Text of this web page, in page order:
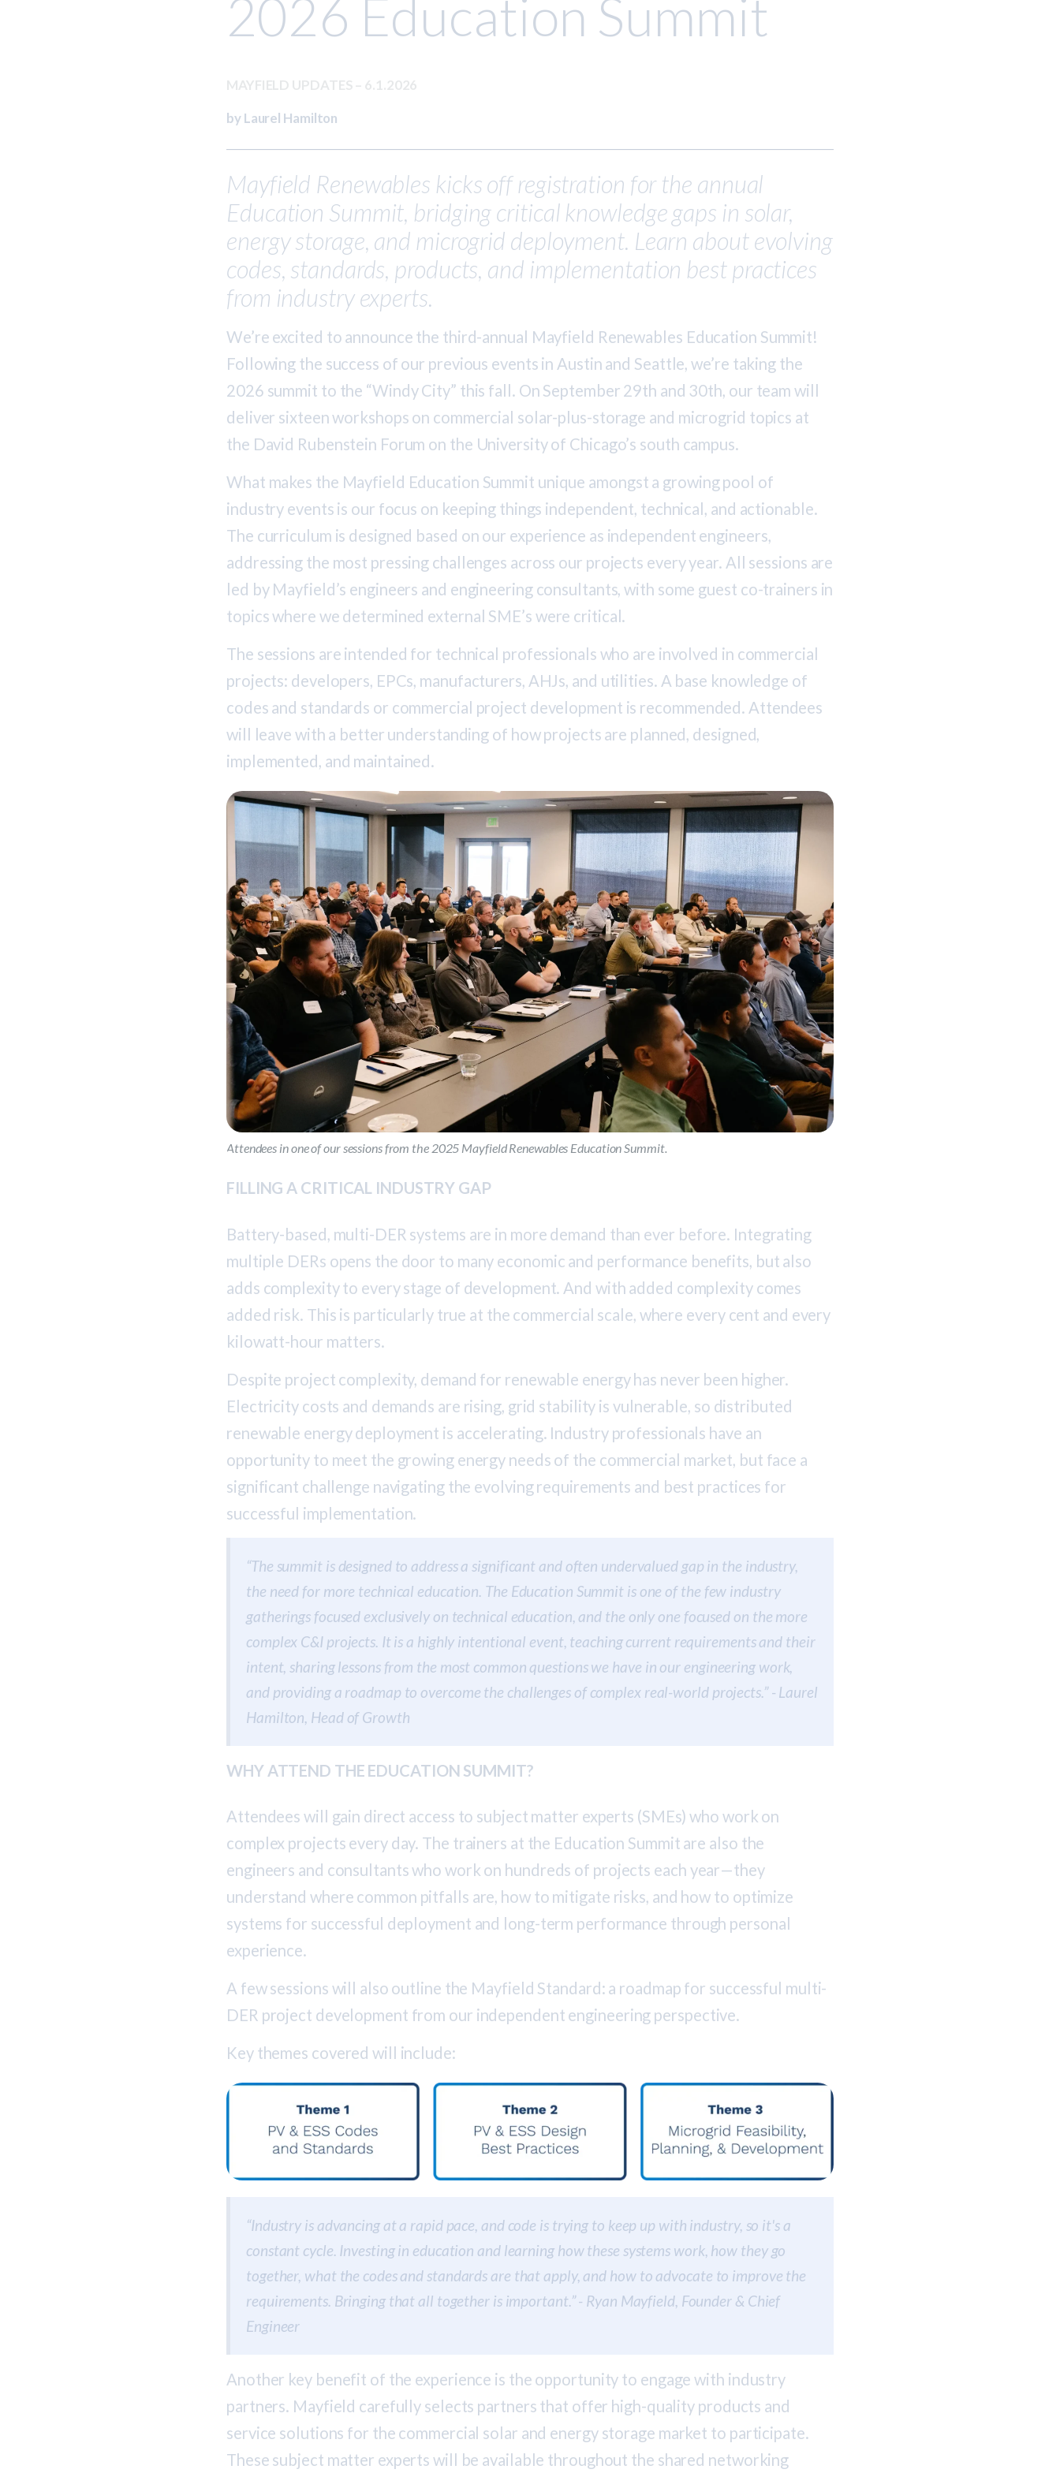
2026 Education Summit
MAYFIELD UPDATES– 6.1.2026
by Laurel Hamilton
Mayfield Renewables kicks off registration for the annual
Education Summit, bridging critical knowledge gaps in solar,
energy storage, and microgrid deployment. Learn about evolving
codes, standards, products, and implementation best practices
from industry experts.
We’re excited to announce the third-annual Mayfield Renewables Education Summit!
Following the success of our previous events in Austin and Seattle, we’re taking the
2026 summit to the “Windy City” this fall. On September 29th and 30th, our team will
deliver sixteen workshops on commercial solar-plus-storage and microgrid topics at
the David Rubenstein Forum on the University of Chicago’s south campus.
What makes the Mayfield Education Summit unique amongst a growing pool of
industry events is our focus on keeping things independent, technical, and actionable.
The curriculum is designed based on our experience as independent engineers,
addressing the most pressing challenges across our projects every year. All sessions are
led by Mayfield’s engineers and engineering consultants, with some guest co-trainers in
topics where we determined external SME’s were critical.
The sessions are intended for technical professionals who are involved in commercial
projects: developers, EPCs, manufacturers, AHJs, and utilities. A base knowledge of
codes and standards or commercial project development is recommended. Attendees
will leave with a better understanding of how projects are planned, designed,
implemented, and maintained.
Attendees in one of our sessions from the 2025 Mayfield Renewables Education Summit.
FILLING A CRITICAL INDUSTRY GAP
Battery-based, multi-DER systems are in more demand than ever before. Integrating
multiple DERs opens the door to many economic and performance benefits, but also
adds complexity to every stage of development. And with added complexity comes
added risk. This is particularly true at the commercial scale, where every cent and every
kilowatt-hour matters.
Despite project complexity, demand for renewable energy has never been higher.
Electricity costs and demands are rising, grid stability is vulnerable, so distributed
renewable energy deployment is accelerating. Industry professionals have an
opportunity to meet the growing energy needs of the commercial market, but face a
significant challenge navigating the evolving requirements and best practices for
successful implementation.
“The summit is designed to address a significant and often undervalued gap in the industry,
the need for more technical education. The Education Summit is one of the few industry
gatherings focused exclusively on technical education, and the only one focused on the more
complex C&I projects. It is a highly intentional event, teaching current requirements and their
intent, sharing lessons from the most common questions we have in our engineering work,
and providing a roadmap to overcome the challenges of complex real-world projects.” - Laurel
Hamilton, Head of Growth
WHY ATTEND THE EDUCATION SUMMIT?
Attendees will gain direct access to subject matter experts (SMEs) who work on
complex projects every day. The trainers at the Education Summit are also the
engineers and consultants who work on hundreds of projects each year—they
understand where common pitfalls are, how to mitigate risks, and how to optimize
systems for successful deployment and long-term performance through personal
experience.
A few sessions will also outline the Mayfield Standard: a roadmap for successful multi-
DER project development from our independent engineering perspective.
Key themes covered will include:
“Industry is advancing at a rapid pace, and code is trying to keep up with industry, so it's a
constant cycle. Investing in education and learning how these systems work, how they go
together, what the codes and standards are that apply, and how to advocate to improve the
requirements. Bringing that all together is important.” - Ryan Mayfield, Founder & Chief
Engineer
Another key benefit of the experience is the opportunity to engage with industry
partners. Mayfield carefully selects partners that offer high-quality products and
service solutions for the commercial solar and energy storage market to participate.
These subject matter experts will be available throughout the shared networking